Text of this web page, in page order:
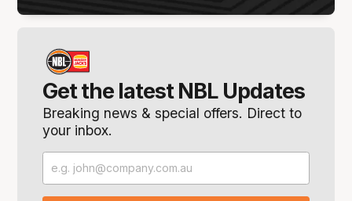
Get the latest NBL Updates
Breaking news & special offers. Direct to
your inbox.